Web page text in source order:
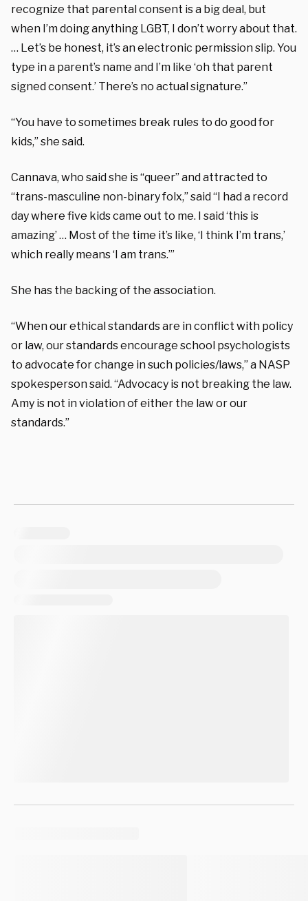
recognize that parental consent is a big deal, but
when I’m doing anything LGBT, I don’t worry about that.
… Let’s be honest, it’s an electronic permission slip. You
type in a parent’s name and I’m like ‘oh that parent
signed consent.’ There’s no actual signature.”
“You have to sometimes break rules to do good for
kids,” she said.
Cannava, who said she is “queer” and attracted to
“trans-masculine non-binary folx,” said “I had a record
day where five kids came out to me. I said ‘this is
amazing’ … Most of the time it’s like, ‘I think I’m trans,’
which really means ‘I am trans.’”
She has the backing of the association.
“When our ethical standards are in conflict with policy
or law, our standards encourage school psychologists
to advocate for change in such policies/laws,” a NASP
spokesperson said. “Advocacy is not breaking the law.
Amy is not in violation of either the law or our
standards.”